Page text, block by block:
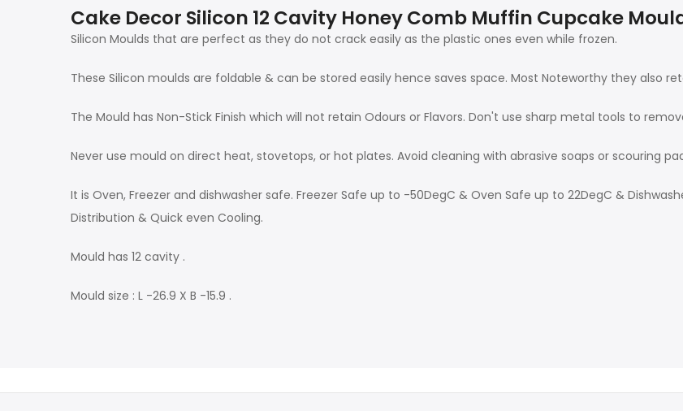
Cake Decor Silicon 12 Cavity Honey Comb Muffin Cupcake
Silicon Moulds that are perfect as they do not crack easily as the plastic ones even while frozen.
These Silicon moulds are foldable & can be stored easily hence saves space. Most Noteworthy they also
The Mould has Non-Stick Finish which will not retain Odours or Flavors. Don't use sharp metal tools to
Never use mould on direct heat, stovetops, or hot plates. Avoid cleaning with abrasive soaps or scouring
It is Oven, Freezer and dishwasher safe. Freezer Safe up to -50DegC & Oven Safe up to 22DegC &
Distribution & Quick even Cooling.
Mould has 12 cavity .
Mould size : L -26.9 X B -15.9 .